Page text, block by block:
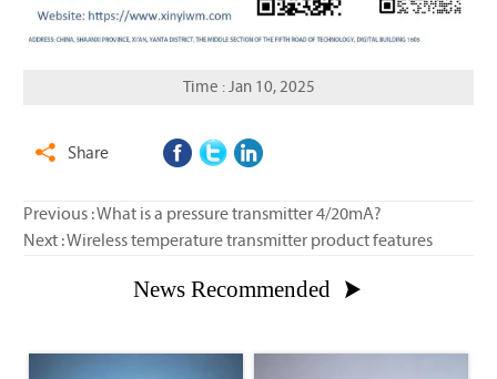
Time : Jan 10, 2025
 Share
Previous :What is a pressure transmitter 4/20mA?
Next :Wireless temperature transmitter product features
News Recommended 